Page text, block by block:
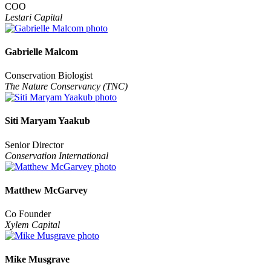
COO
Lestari Capital
Gabrielle Malcom
Conservation Biologist
The Nature Conservancy (TNC)
Siti Maryam Yaakub
Senior Director
Conservation International
Matthew McGarvey
Co Founder
Xylem Capital
Mike Musgrave